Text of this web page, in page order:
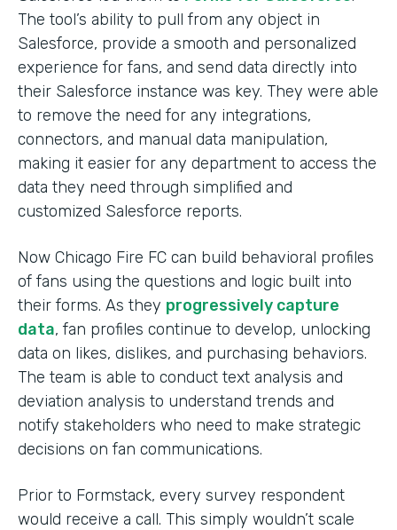
The tool’s ability to pull from any object in
Salesforce, provide a smooth and personalized
experience for fans, and send data directly into
their Salesforce instance was key. They were able
to remove the need for any integrations,
connectors, and manual data manipulation,
making it easier for any department to access the
data they need through simplified and
customized Salesforce reports.
Now Chicago Fire FC can build behavioral profiles
of fans using the questions and logic built into
their forms. As they progressively capture
data, fan profiles continue to develop, unlocking
data on likes, dislikes, and purchasing behaviors.
The team is able to conduct text analysis and
deviation analysis to understand trends and
notify stakeholders who need to make strategic
decisions on fan communications.
Prior to Formstack, every survey respondent
would receive a call. This simply wouldn’t scale